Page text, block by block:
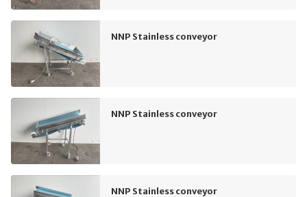
NNP Stainless conveyor
NNP Stainless conveyor
NNP Stainless conveyor